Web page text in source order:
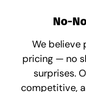
No-
We believe
pricing — no
surprises.
competitive,